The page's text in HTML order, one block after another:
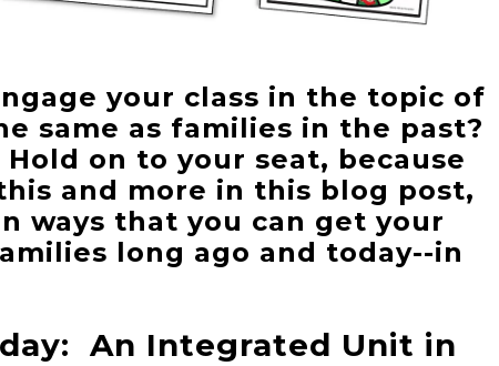
your class in the topic of
same as families in the past?
on to your seat, because
and more in this blog post,
ways that you can get your
long ago and today--in
An Integrated Unit in